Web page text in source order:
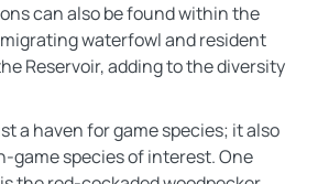
can also be found within the
waterfowl and resident
Reservoir, adding to the diversity
a haven for game species; it also
game species of interest. One